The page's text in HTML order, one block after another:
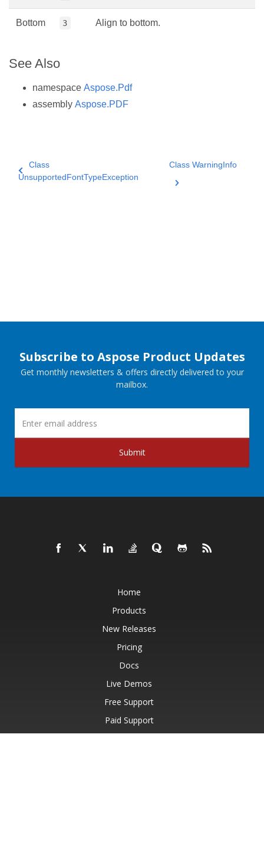
Bottom 3 Align to bottom.
See Also
namespace Aspose.Pdf
assembly Aspose.PDF
Class
UnsupportedFontTypeException
Class WarningInfo
Subscribe to Aspose Product Updates
Get monthly newsletters & offers directly delivered to your
mailbox.
Submit
Home
Products
New Releases
Pricing
Docs
Live Demos
Free Support
Paid Support